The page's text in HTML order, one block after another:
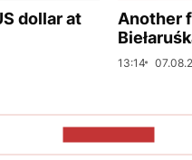
dollar at
Another
13:14